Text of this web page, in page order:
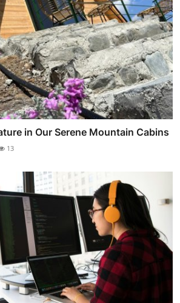
in Our Serene Mountain Cabins
13